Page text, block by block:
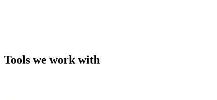
Tools we work with